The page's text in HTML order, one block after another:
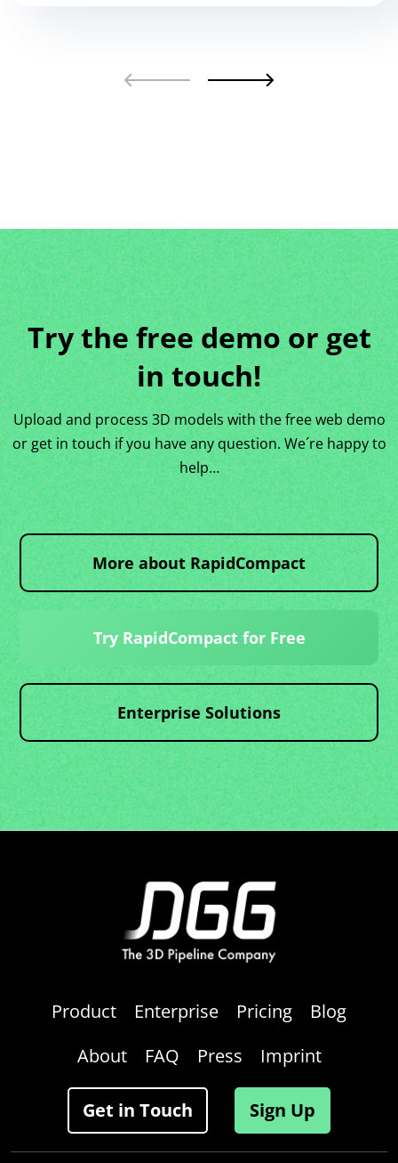
Try the free demo or get
in touch!
Upload and process 3D models with the free web demo
or get in touch if you have any question. We´re happy to
help…
More about RapidCompact
Try RapidCompact for Free
Enterprise Solutions
Product Enterprise Pricing
Blog
About
FAQ Press Imprint
Get in Touch Sign Up